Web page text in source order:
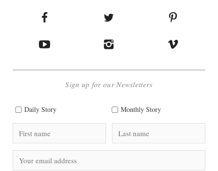
Sign up for our Newsletters
Daily Story Monthly Story